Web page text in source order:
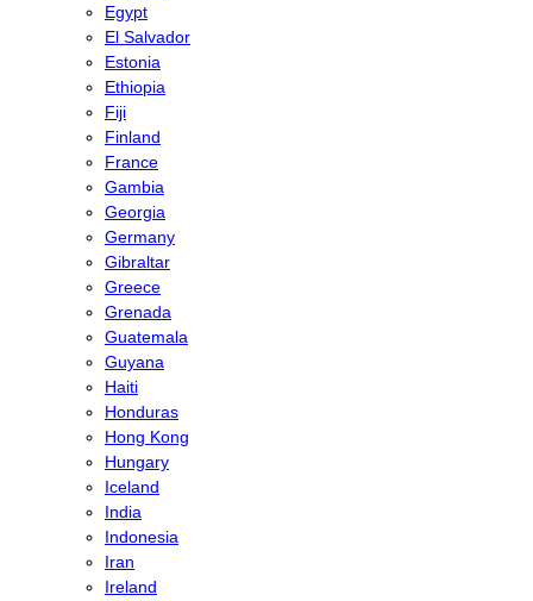
Egypt
El Salvador
Estonia
Ethiopia
Fiji
Finland
France
Gambia
Georgia
Germany
Gibraltar
Greece
Grenada
Guatemala
Guyana
Haiti
Honduras
Hong Kong
Hungary
Iceland
India
Indonesia
Iran
Ireland